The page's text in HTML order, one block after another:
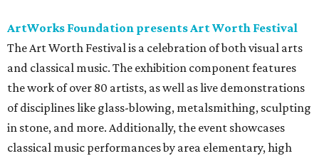
ArtWorks Foundation presents Art Worth Festival
The Art Worth Festival is a celebration of both visual arts
and classical music. The exhibition component features
the work of over 80 artists, as well as live demonstrations
of disciplines like glass-blowing, metalsmithing, sculpting
in stone, and more. Additionally, the event showcases
classical music performances by area elementary, high